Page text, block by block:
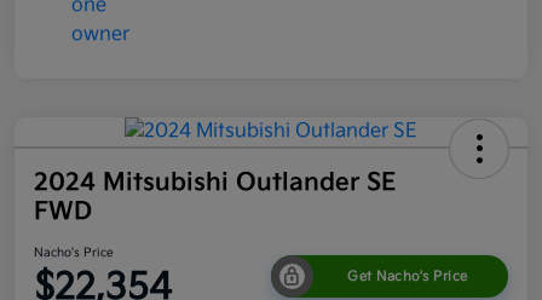
2024 Mitsubishi Outlander SE
FWD
Nacho's Price
$22,354 Get Nacho's Price